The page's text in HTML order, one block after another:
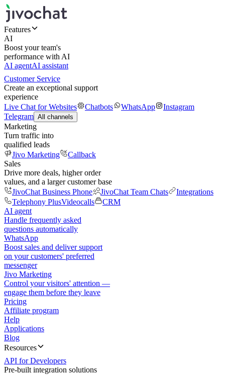
Features
AI
Boost your team's
performance with AI
AI agentAI assistant
Customer Service
Create an exceptional support
experience
Live Chat for Websites
Chatbots WhatsApp
Instagram
Telegram All channels
Marketing
Turn traffic into
qualified leads
Jivo Marketing
Callback
Sales
Drive more deals, higher order
values, and a larger customer base
JivoChat Business Phone
JivoChat Team Chats
Integrations
Telephony PlusVideocalls
CRM
AI agent
Handle frequently asked
questions automatically
WhatsApp
Boost sales and deliver support
on your customers' preferred
messenger
Jivo Marketing
Control your visitors' attention —
engage them before they leave
Pricing
Affiliate program
Help
Applications
Blog
Resources
API for Developers
Pre-built integration solutions